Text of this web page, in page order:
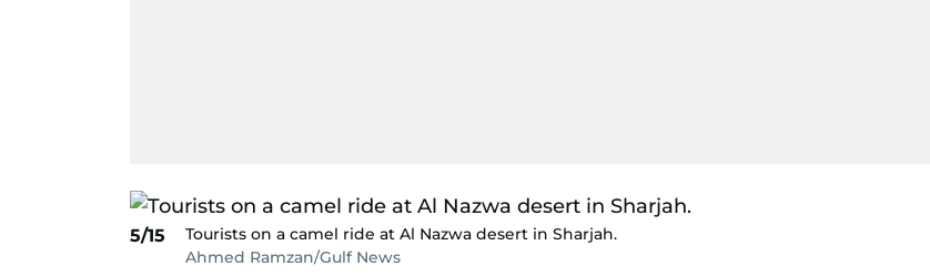
5/15
Tourists on a camel ride at Al Nazwa desert in Sharjah.
Ahmed Ramzan/Gulf News